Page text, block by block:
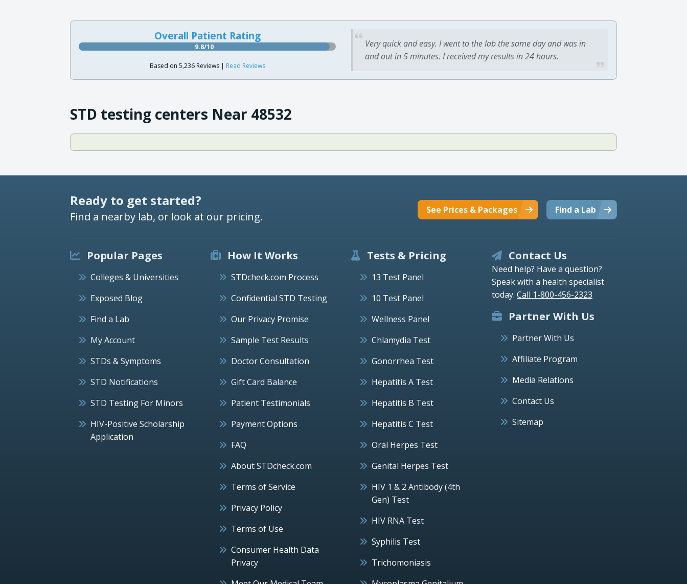
Overall Patient Rating
9.8/10
Based on 5,236 Reviews | Read Reviews
Very quick and easy. I went to the lab the same day and was in
and out in 5 minutes. I received my results in 24 hours.
STD testing centers Near 48532
Ready to get started?
Find a nearby lab, or look at our pricing. Find a Lab
See Prices & Packages
Popular Pages
Colleges & Universities
Exposed Blog
Find a Lab
My Account
STDs & Symptoms
STD Notifications
STD Testing For Minors
HIV-Positive Scholarship
Application
How It Works
STDcheck.com Process
Confidential STD Testing
Our Privacy Promise
Sample Test Results
Doctor Consultation
Gift Card Balance
Patient Testimonials
Payment Options
FAQ
About STDcheck.com
Terms of Service
Privacy Policy
Terms of Use
Consumer Health Data
Privacy
Tests & Pricing
13 Test Panel
10 Test Panel
Wellness Panel
Chlamydia Test
Gonorrhea Test
Hepatitis A Test
Hepatitis B Test
Hepatitis C Test
Oral Herpes Test
Genital Herpes Test
HIV 1 & 2 Antibody (4th
Gen) Test
HIV RNA Test
Syphilis Test
Trichomoniasis
Contact Us
Need help? Have a question?
Speak with a health specialist
today. Call 1-800-456-2323
Partner With Us
Partner With Us
Affiliate Program
Media Relations
Contact Us
Sitemap